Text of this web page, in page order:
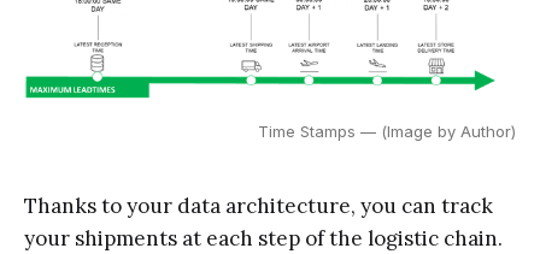
Time Stamps — (Image by Author)
Thanks to your data architecture, you can track
your shipments at each step of the logistic chain.